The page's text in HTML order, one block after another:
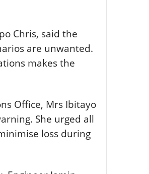
Chris, said the
are unwanted.
makes the
Office, Mrs Ibitayo
She urged all
loss during